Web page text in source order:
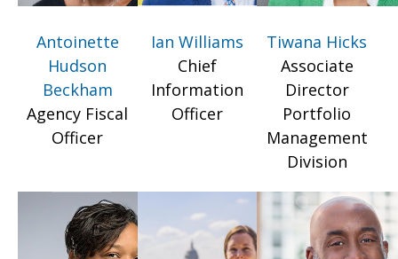
Antoinette
Hudson
Beckham
Agency Fiscal
Officer
Ian Williams
Chief
Information
Officer
Tiwana Hicks
Associate
Director
Portfolio
Management
Division